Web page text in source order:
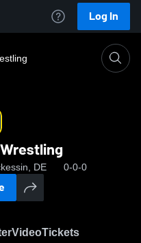
Log In
DE 0-0-0
VideoTickets